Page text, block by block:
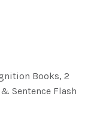
Books, 2
Sentence Flash